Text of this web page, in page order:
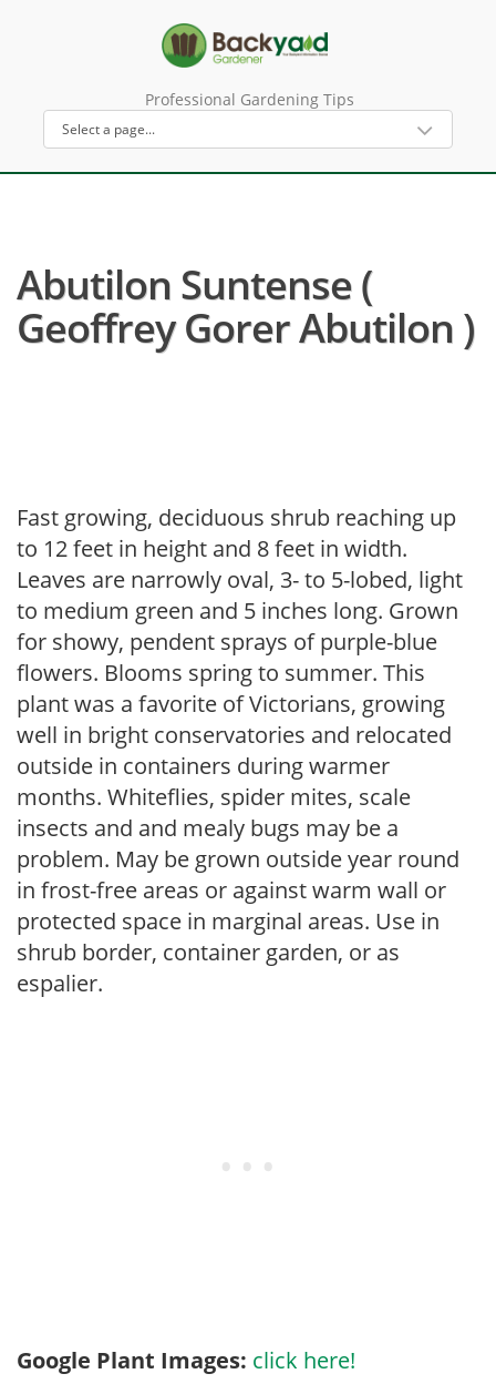
Professional Gardening Tips
Abutilon Suntense (
Geoffrey Gorer Abutilon )
Fast growing, deciduous shrub reaching up
to 12 feet in height and 8 feet in width.
Leaves are narrowly oval, 3- to 5-lobed, light
to medium green and 5 inches long. Grown
for showy, pendent sprays of purple-blue
flowers. Blooms spring to summer. This
plant was a favorite of Victorians, growing
well in bright conservatories and relocated
outside in containers during warmer
months. Whiteflies, spider mites, scale
insects and and mealy bugs may be a
problem. May be grown outside year round
in frost-free areas or against warm wall or
protected space in marginal areas. Use in
shrub border, container garden, or as
espalier.
Google Plant Images: click here!